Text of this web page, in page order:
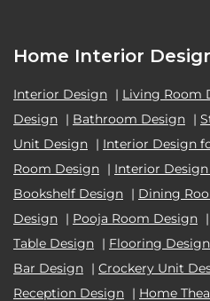
Home Interior
Interior Design | Living Room
Design | Bathroom Design |
Unit Design | Interior Design
Room Design | Interior
Bookshelf Design | Dining
Design | Pooja Room Design |
Table Design | Flooring Design
Bar Design | Crockery Unit
Reception Design | Home